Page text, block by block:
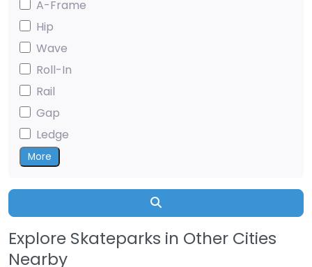
A-Frame
Hip
Wave
Roll-In
Rail
Gap
Ledge
More
Explore Skateparks in Other Cities
Nearby